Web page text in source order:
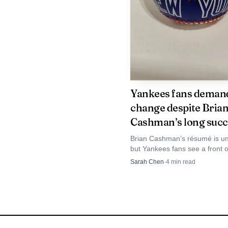
nerve and adaptation
latest reminder that
Yankees fans
change despite Brian
Cashman’s long
Brian Cashman’s résumé is
but Yankees fans see a front
keeps winning the regular
Sarah Chen·4 min read